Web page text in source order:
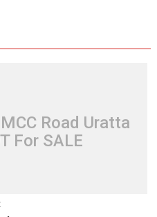
Road Uratta
For SALE